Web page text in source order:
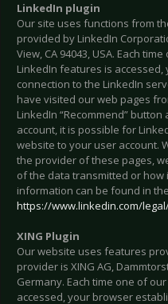
LinkedIn plugin
Our site uses functions from
provided by LinkedIn
View, CA 94043, USA. Each
LinkedIn features is
connection to the LinkedIn
have visited our web pages
LinkedIn “Recommend”
account, it is possible for
website to your user account.
the provider of these pages,
of the data transmitted or how
information can be found in
https://www.linkedin.com/
XING Plugin
Our website uses features
provider is XING AG,
Germany. Each time one of
accessed, your browser